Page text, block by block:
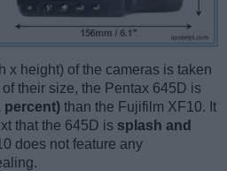
x height) of the cameras is taken
their size, the Pentax 645D is
percent) than the Fujifilm XF10. It
that the 645D is splash and
does not feature any